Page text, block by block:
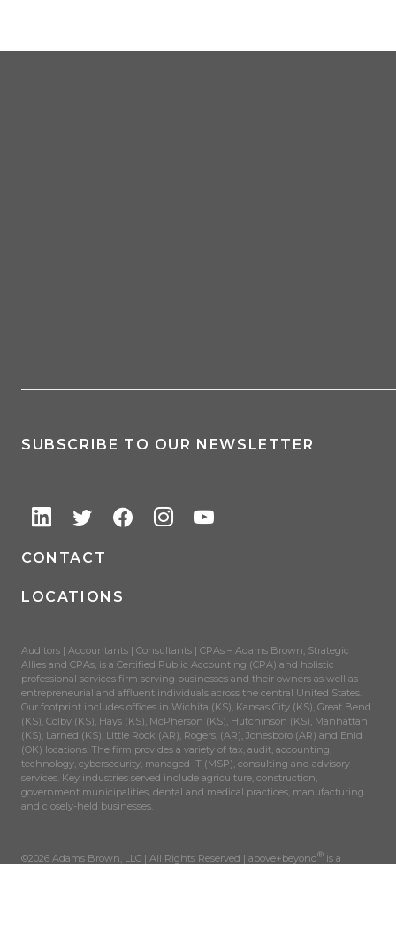
SUBSCRIBE TO OUR NEWSLETTER
CONTACT
LOCATIONS
Auditors | Accountants | Consultants | CPAs – Adams Brown, Strategic
Allies and CPAs, is a Certified Public Accounting (CPA) and holistic
professional services firm serving businesses and their owners as well as
entrepreneurial and affluent individuals across the central United States.
Our footprint includes offices in Wichita (KS), Kansas City (KS), Great Bend
(KS), Colby (KS), Hays (KS), McPherson (KS), Hutchinson (KS), Manhattan
(KS), Larned (KS), Little Rock (AR), Rogers, (AR), Jonesboro (AR) and Enid
(OK) locations. The firm provides a variety of tax, audit, accounting,
technology, cybersecurity, managed IT (MSP), consulting and advisory
services. Key industries served include agriculture, construction,
government municipalities, dental and medical practices, manufacturing
and closely-held businesses.
©2026 Adams Brown, LLC | All Rights Reserved | above+beyond® is a